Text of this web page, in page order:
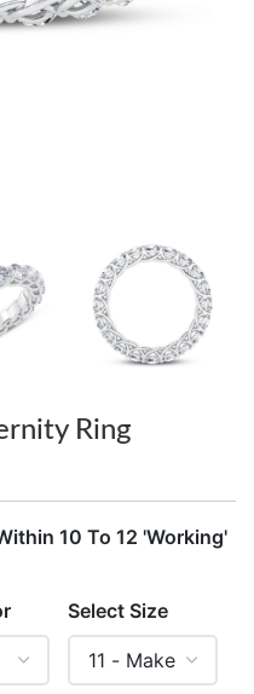
Ring
10 To 12 'Working'
Select Size